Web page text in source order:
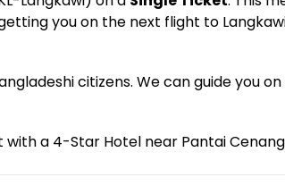
you on the next flight to
citizens. We can guide you
a 4-Star Hotel near Pantai